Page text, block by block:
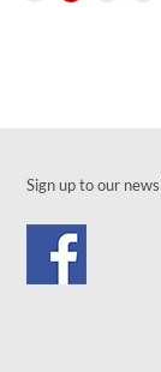
Sign up to our